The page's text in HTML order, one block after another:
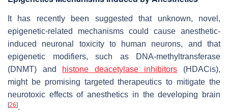
It has recently been suggested that unknown, novel,
epigenetic-related mechanisms could cause anesthetic-
induced neuronal toxicity to human neurons, and that
epigenetic modifiers, such as DNA-methyltransferase
(DNMT) and
histone deacetylase inhibitors (HDACis),
might be promising targeted therapeutics to mitigate the
neurotoxic effects of anesthetics in the developing brain
[26].